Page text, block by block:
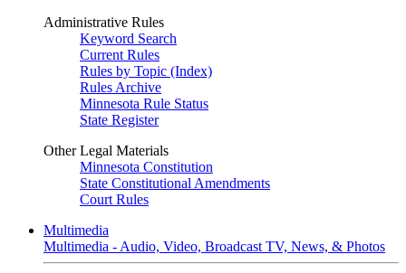
Administrative Rules
Keyword Search
Current Rules
Rules by Topic (Index)
Rules Archive
Minnesota Rule Status
State Register
Other Legal Materials
Minnesota Constitution
State Constitutional Amendments
Court Rules
Multimedia
Multimedia - Audio, Video, Broadcast TV, News, & Photos